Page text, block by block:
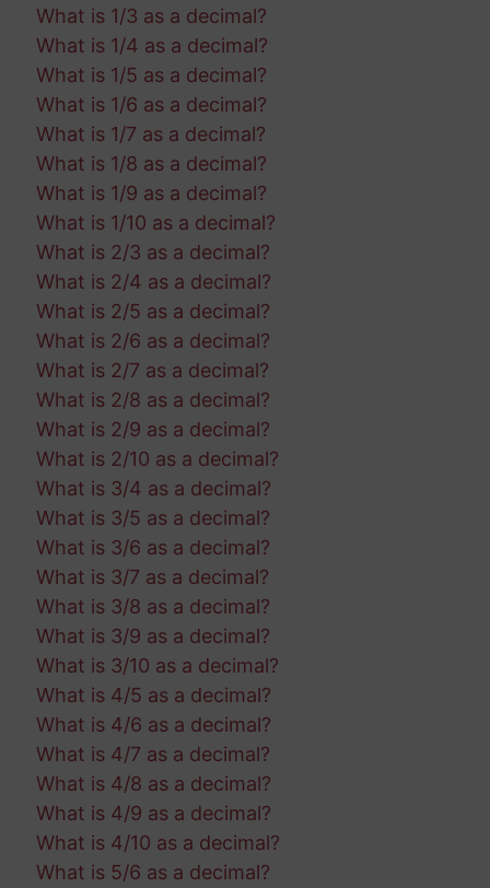
What is 1/3 as a decimal?
What is 1/4 as a decimal?
What is 1/5 as a decimal?
What is 1/6 as a decimal?
What is 1/7 as a decimal?
What is 1/8 as a decimal?
What is 1/9 as a decimal?
What is 1/10 as a decimal?
What is 2/3 as a decimal?
What is 2/4 as a decimal?
What is 2/5 as a decimal?
What is 2/6 as a decimal?
What is 2/7 as a decimal?
What is 2/8 as a decimal?
What is 2/9 as a decimal?
What is 2/10 as a decimal?
What is 3/4 as a decimal?
What is 3/5 as a decimal?
What is 3/6 as a decimal?
What is 3/7 as a decimal?
What is 3/8 as a decimal?
What is 3/9 as a decimal?
What is 3/10 as a decimal?
What is 4/5 as a decimal?
What is 4/6 as a decimal?
What is 4/7 as a decimal?
What is 4/8 as a decimal?
What is 4/9 as a decimal?
What is 4/10 as a decimal?
What is 5/6 as a decimal?